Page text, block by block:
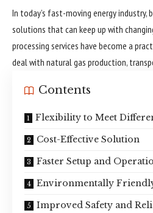
In today’s fast-moving energy industry,
solutions that can keep up with
processing services have become a
deal with natural gas production,
Contents
Flexibility to Meet
Cost-Effective Solution
Faster Setup and
Environmentally
Improved Safety and